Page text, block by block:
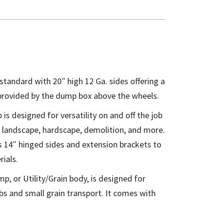
standard with 20″ high 12 Ga. sides offering a
by the dump box above the wheels.
is designed for versatility on and off the job
hardscape, demolition, and more.
hinged sides and extension brackets to
or Utility/Grain body, is designed for
and small grain transport. It comes with